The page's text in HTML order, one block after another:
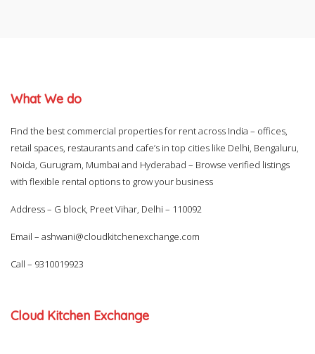
What We do
Find the best commercial properties for rent across India – offices,
retail spaces, restaurants and cafe’s in top cities like Delhi, Bengaluru,
Noida, Gurugram, Mumbai and Hyderabad – Browse verified listings
with flexible rental options to grow your business
Address – G block, Preet Vihar, Delhi – 110092
Email – ashwani@cloudkitchenexchange.com
Call – 9310019923
Cloud Kitchen Exchange